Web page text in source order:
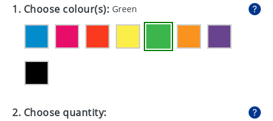
EXPRESS
GIVEAWAYS
HEALTH
MUGS
1. Choose colour(s): Green
2. Choose quantity: